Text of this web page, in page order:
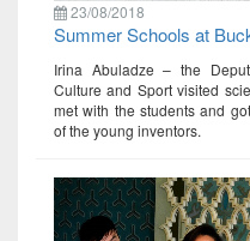
23/08/2018
Summer Schools at
Irina Abuladze – the
Culture and Sport visited
met with the students and
of the young inventors.